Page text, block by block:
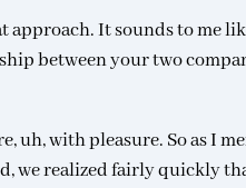
approach. It sounds to me
between your two
uh, with pleasure. So as I
we realized fairly quickly